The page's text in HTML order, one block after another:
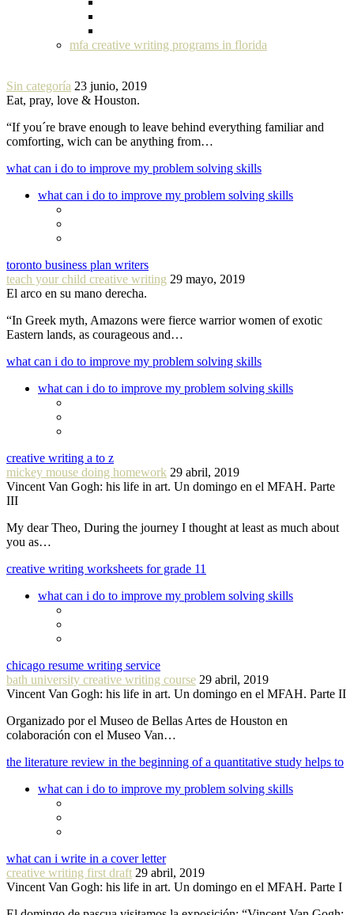
mfa creative writing programs in florida
Sin categoría 23 junio, 2019
Eat, pray, love & Houston.
“If you´re brave enough to leave behind everything familiar and
comforting, wich can be anything from…
what can i do to improve my problem solving skills
what can i do to improve my problem solving skills
toronto business plan writers
teach your child creative writing 29 mayo, 2019
El arco en su mano derecha.
“In Greek myth, Amazons were fierce warrior women of exotic
Eastern lands, as courageous and…
what can i do to improve my problem solving skills
what can i do to improve my problem solving skills
creative writing a to z
mickey mouse doing homework 29 abril, 2019
Vincent Van Gogh: his life in art. Un domingo en el MFAH. Parte
III
My dear Theo, During the journey I thought at least as much about
you as…
creative writing worksheets for grade 11
what can i do to improve my problem solving skills
chicago resume writing service
bath university creative writing course 29 abril, 2019
Vincent Van Gogh: his life in art. Un domingo en el MFAH. Parte II
Organizado por el Museo de Bellas Artes de Houston en
colaboración con el Museo Van…
the literature review in the beginning of a quantitative study helps to
what can i do to improve my problem solving skills
what can i write in a cover letter
creative writing first draft 29 abril, 2019
Vincent Van Gogh: his life in art. Un domingo en el MFAH. Parte I